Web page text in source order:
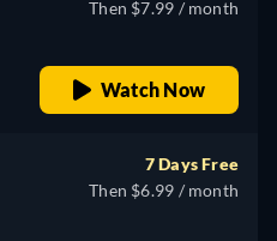
Then $7.99 / month
Watch Now
7 Days Free
Then $6.99 / month